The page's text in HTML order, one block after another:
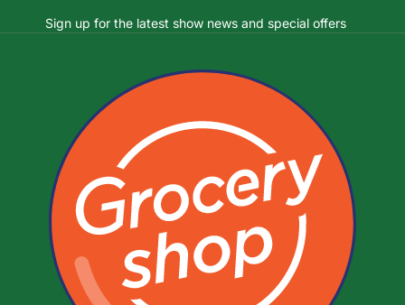
Sign up for the latest show news and special offers